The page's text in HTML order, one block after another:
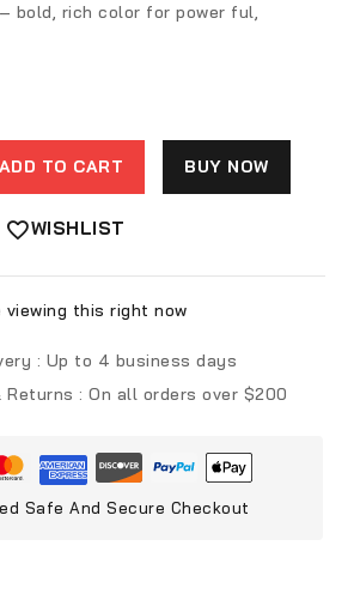
bold, rich color for power ful,
ADD TO CART BUY NOW
WISHLIST
viewing this right now
: Up to 4 business days
Returns : On all orders over $200
Safe And Secure Checkout